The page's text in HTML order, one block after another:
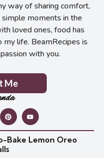
way of sharing comfort,
simple moments in the
loved ones, food has
life. BeamRecipes is
with you.
Me
Bake Lemon Oreo